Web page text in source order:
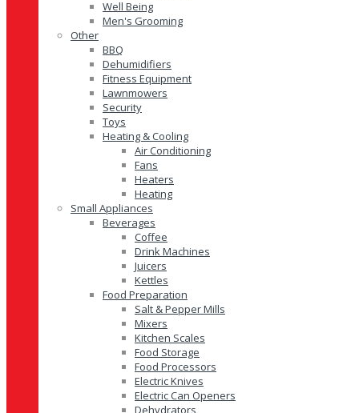
Well Being
Men's Grooming
Other
BBQ
Dehumidifiers
Fitness Equipment
Lawnmowers
Security
Toys
Heating & Cooling
Air Conditioning
Fans
Heaters
Heating
Small Appliances
Beverages
Coffee
Drink Machines
Juicers
Kettles
Food Preparation
Salt & Pepper Mills
Mixers
Kitchen Scales
Food Storage
Food Processors
Electric Knives
Electric Can Openers
Dehydrators